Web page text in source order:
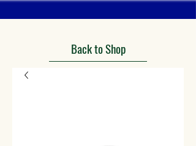
Back to Shop